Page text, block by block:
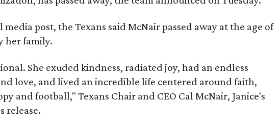
media post, the Texans said McNair passed away at the age of
her family.
She exuded kindness, radiated joy, had an endless
love, and lived an incredible life centered around faith,
and football," Texans Chair and CEO Cal McNair, Janice's
release.